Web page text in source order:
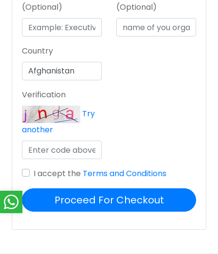
(Optional)
(Optional)
Country
Verification
Try
another
I accept the Terms and Conditions
Proceed For Checkout